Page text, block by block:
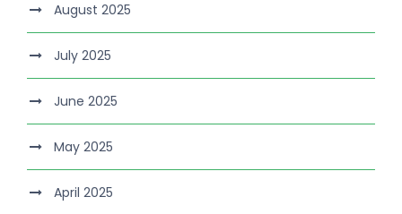
August 2025
July 2025
June 2025
May 2025
April 2025